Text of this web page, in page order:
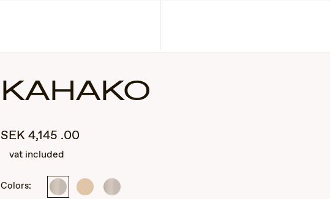
KAHAKO
SEK4,145 .00
vat included
Colors:
Matte
Matte
Matte